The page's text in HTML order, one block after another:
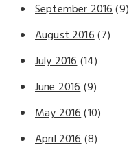
September 2016(9)
August 2016(7)
July 2016(14)
June 2016(9)
May 2016(10)
April 2016(8)